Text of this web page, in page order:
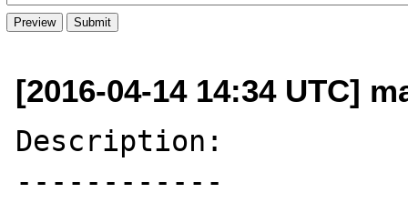
[2016-04-14 14:34 UTC]
Description:
------------